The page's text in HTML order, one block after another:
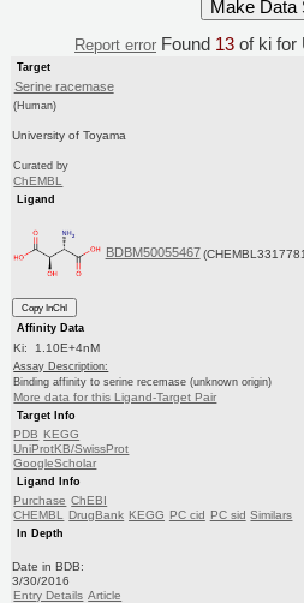
Report error Found 13 of ki for
Target
Serine racemase
(Human)
University of Toyama
Curated by
ChEMBL
Ligand
BDBM50055467
Copy InChI
Affinity Data
Ki: 1.10E+4nM
Assay Description:
Binding affinity to serine recemase (unknown origin)
More data for this Ligand-Target Pair
Target Info
PDB KEGG
UniProtKB/SwissProt
GoogleScholar
Ligand Info
Purchase ChEBI
CHEMBL
DrugBank KEGG PC cid PC sid Similars
In Depth
Date in BDB:
3/30/2016
Entry Details Article